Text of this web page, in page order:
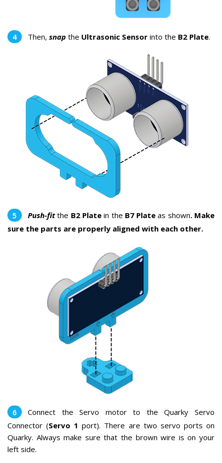
Then, snap the Ultrasonic Sensor into the B2 Plate.
Push-fit the B2 Platein the B7 Plateas shown. Make
sure the parts are properly aligned with each other.
Connect the Servo motor to the Quarky Servo
Connector (Servo 1 port). There are two servo ports on
Quarky. Always make sure that the brown wire is on your
left side.